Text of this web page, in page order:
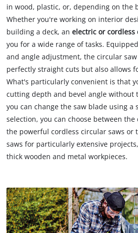
in wood, plastic, or, depending on the
Whether you're working on interior
building a deck, anelectric or cordless
you for a wide range of tasks.
and angle adjustment, the circular
perfectly straight cuts but also allows
What's particularly convenient is that
cutting depth and bevel angle without
you can change the saw blade using a
selection, you can choose between
the powerful cordless circular saws or
saws for particularly extensive
thick wooden and metal workpieces.